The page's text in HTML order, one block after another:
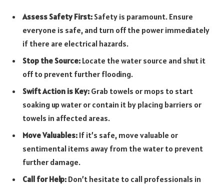
Assess Safety First: Safety is paramount. Ensure
everyone is safe, and turn off the power immediately
if there are electrical hazards.
Stop the Source: Locate the water source and shut it
off to prevent further flooding.
Swift Action is Key: Grab towels or mops to start
soaking up water or contain it by placing barriers or
towels in affected areas.
Move Valuables: If it’s safe, move valuable or
sentimental items away from the water to prevent
further damage.
Call for Help: Don’t hesitate to call professionals in